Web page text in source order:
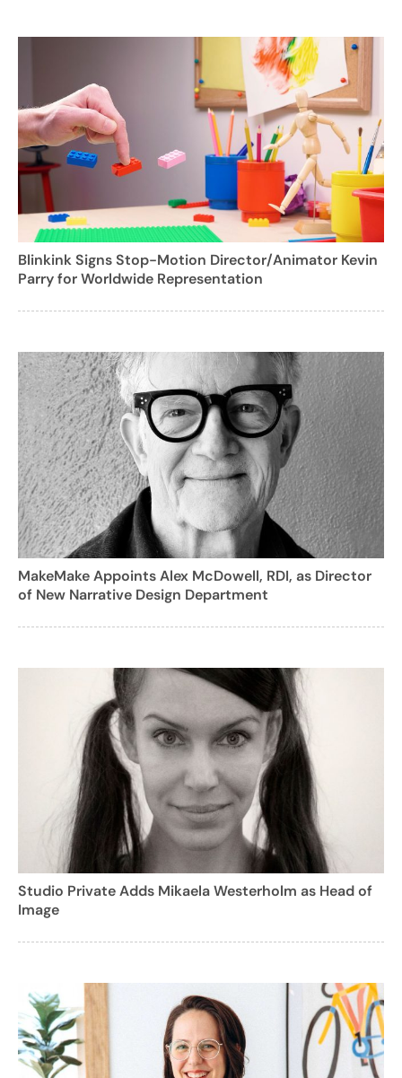
Blinkink Signs Stop-Motion Director/Animator Kevin
Parry for Worldwide Representation
MakeMake Appoints Alex McDowell, RDI, as Director
of New Narrative Design Department
Studio Private Adds Mikaela Westerholm as Head of
Image